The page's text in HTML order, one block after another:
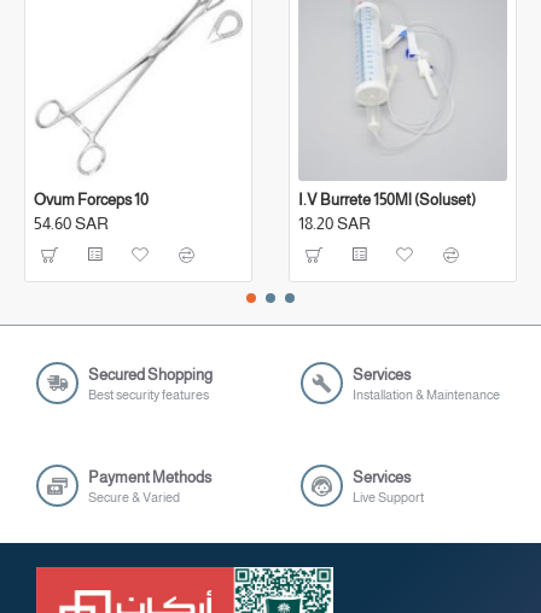
Ovum Forceps 10
54.60 SAR
I.V Burrete 150Ml (Soluset)
18.20 SAR
Secured Shopping
Best security features
Services
Installation & Maintenance
Payment Methods
Secure & Varied
Services
Live Support